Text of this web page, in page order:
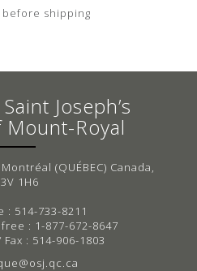
before shipping
Joseph’s
Royal
(QUÉBEC) Canada,
1H6
: 514-733-8211
: 1-877-672-8647
: 514-906-1803